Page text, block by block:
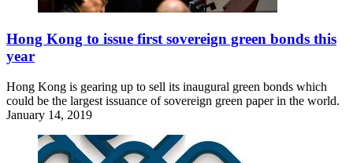
Hong Kong to issue first sovereign green bonds this
year
Hong Kong is gearing up to sell its inaugural green bonds which
could be the largest issuance of sovereign green paper in the world.
January 14, 2019